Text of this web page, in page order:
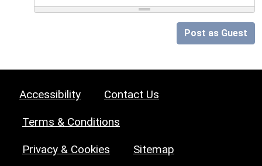
Post as Guest
Accessibility Contact Us
Terms & Conditions
Privacy & Cookies Sitemap